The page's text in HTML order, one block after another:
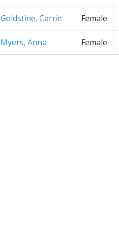
Goldstine, Carrie Female
Myers, Anna Female